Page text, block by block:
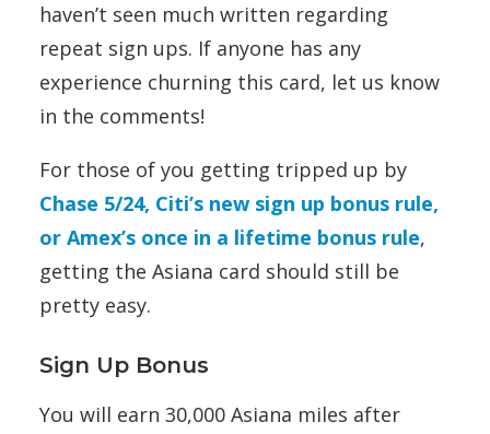
haven’t seen much written regarding
repeat sign ups. If anyone has any
experience churning this card, let us know
in the comments!
For those of you getting tripped up by
Chase 5/24, Citi’s new sign up bonus rule,
or Amex’s once in a lifetime bonus rule,
getting the Asiana card should still be
pretty easy.
Sign Up Bonus
You will earn 30,000 Asiana miles after